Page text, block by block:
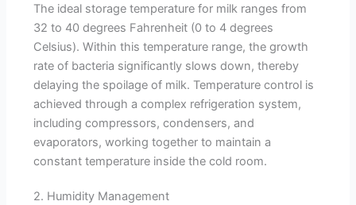
The ideal storage temperature for milk ranges from
32 to 40 degrees Fahrenheit (0 to 4 degrees
Celsius). Within this temperature range, the growth
rate of bacteria significantly slows down, thereby
delaying the spoilage of milk. Temperature control is
achieved through a complex refrigeration system,
including compressors, condensers, and
evaporators, working together to maintain a
constant temperature inside the cold room.
2. Humidity Management